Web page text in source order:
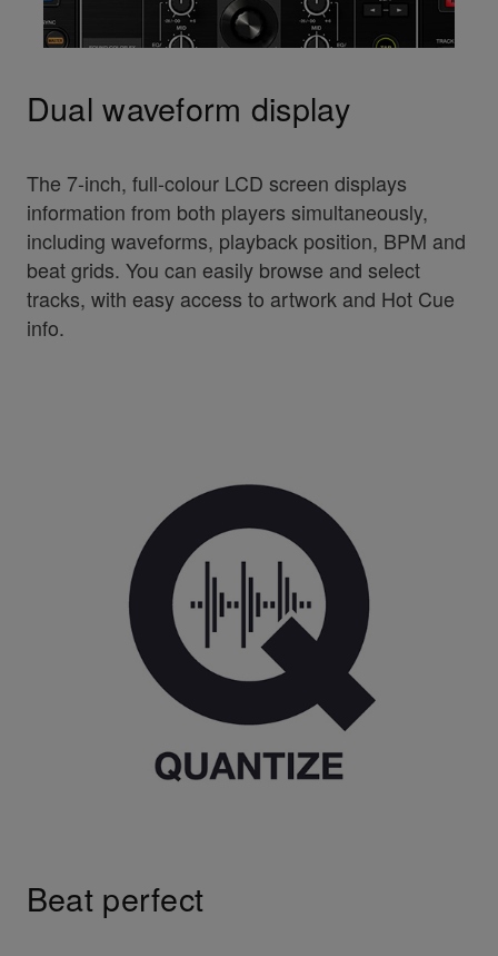
Dual waveform display
The 7-inch, full-colour LCD screen displays
information from both players simultaneously,
including waveforms, playback position, BPM and
beat grids. You can easily browse and select
tracks, with easy access to artwork and Hot Cue
info.
Beat perfect